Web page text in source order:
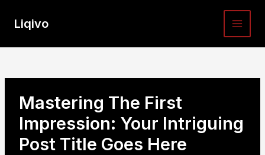
Liqivo
Mastering The First
Impression: Your Intriguing
Post Title Goes Here